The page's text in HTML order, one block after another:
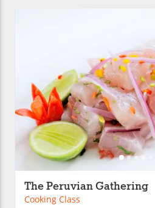
The Peruvian Gathering
Cooking Class